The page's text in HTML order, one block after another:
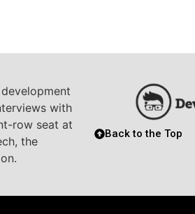
with
row seat at
the
Back to the Top